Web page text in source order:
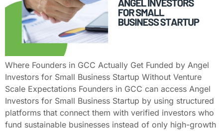
Where Founders in GCC Actually Get Funded by Angel
Investors for Small Business Startup Without Venture
Scale Expectations Founders in GCC can access Angel
Investors for Small Business Startup by using structured
platforms that connect them with verified investors who
fund sustainable businesses instead of only high-growth